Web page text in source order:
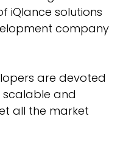
iQlance solutions
company
are devoted
scalable and
all the market